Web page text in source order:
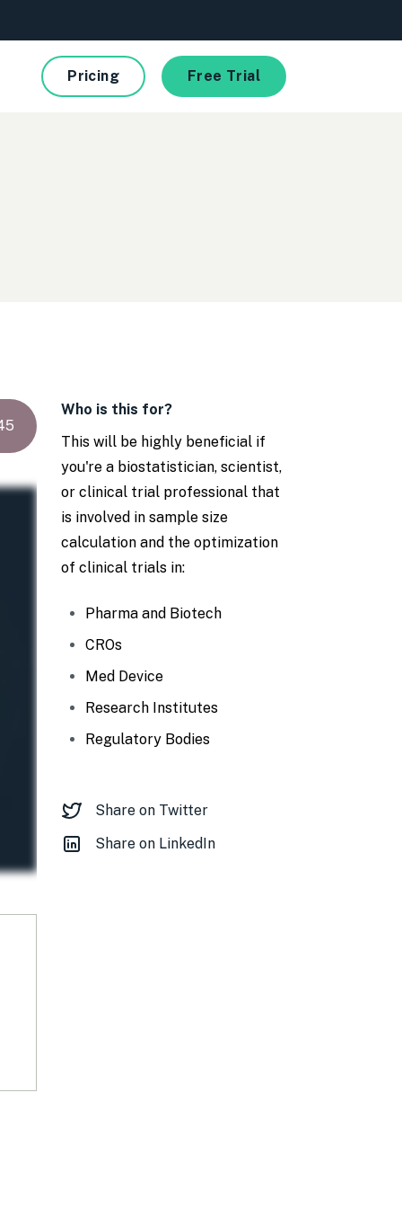
Pricing Free Trial
Who is this for?
This will be highly beneficial if
you're a biostatistician, scientist,
or clinical trial professional that
is involved in sample size
calculation and the optimization
of clinical trials in:
Pharma and Biotech
CROs
Med Device
Research Institutes
Regulatory Bodies
Share on Twitter
Share on LinkedIn